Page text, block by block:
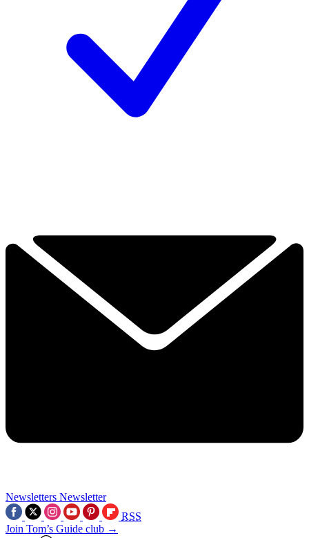
Newsletters Newsletter
RSS
Join Tom’s Guide club →